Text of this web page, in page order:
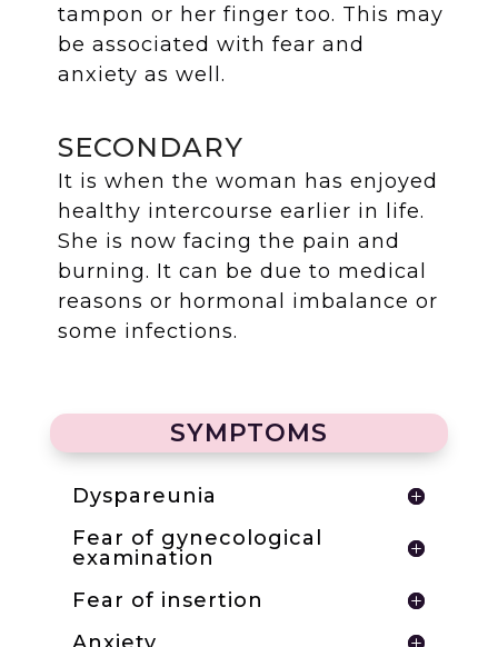
tampon or her finger too. This may
be associated with fear and
anxiety as well.
SECONDARY
It is when the woman has enjoyed
healthy intercourse earlier in life.
She is now facing the pain and
burning. It can be due to medical
reasons or hormonal imbalance or
some infections.
SYMPTOMS
Dyspareunia
Fear of gynecological
examination
Fear of insertion